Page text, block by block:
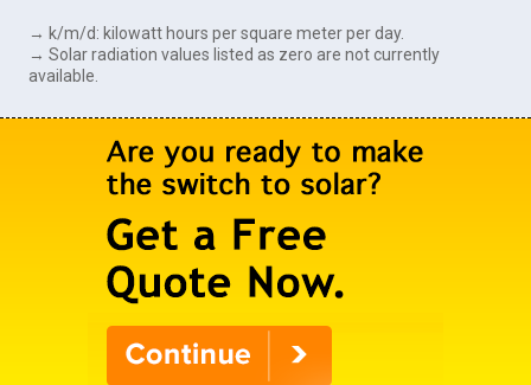
→ k/m/d: kilowatt hours per square meter per day.
→ Solar radiation values listed as zero are not currently
available.